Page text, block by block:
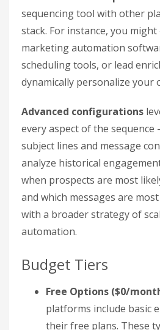
sequencing tool with other
stack. For instance, you
marketing automation
scheduling tools, or lead
dynamically personalize your
Advanced configurations
every aspect of the sequence
subject lines and message
analyze historical
when prospects are most
and which messages are
with a broader strategy of
automation.
Budget Tiers
Free Options ($0/
platforms include basic
their free plans. These